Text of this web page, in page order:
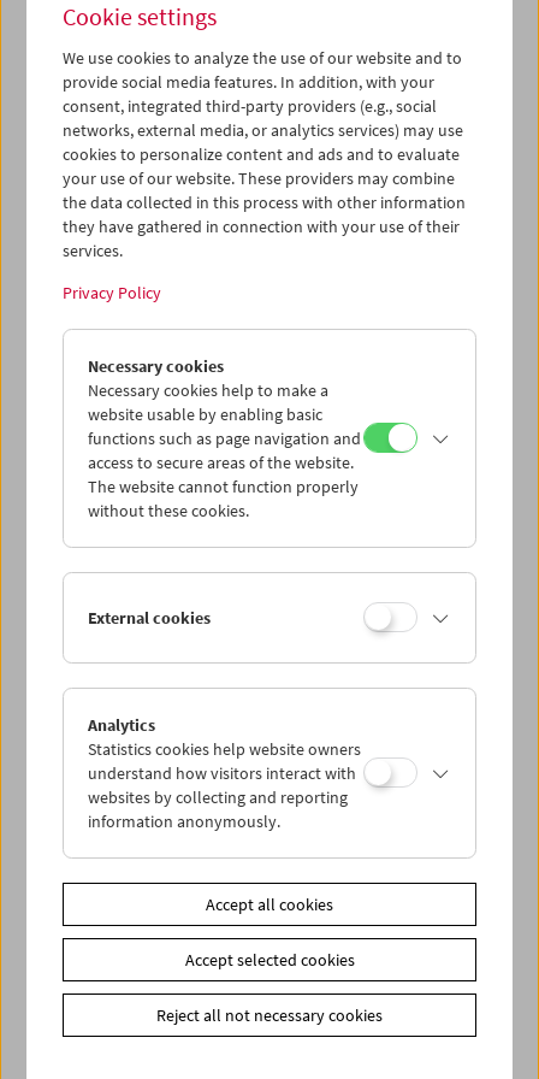
Friends of the Film Museum
Monkey Business
Charles Lederer, I. A. L. Diamond nach einer Erzählung
Charles Coburn, Marilyn Monroe, Harry Carey, Jr.,
Kathleen Freeman. US, 1952, 35mm, s/w, 98 min.
Englisch
Ein Klassiker der Screwball Comedy aus Hollywood,
schnörkellos inszeniert vom großen Howard Hawks. Der
Chemiker Dr. Barnabas Fulton (Cary Grant) versucht
vergeblich ein Verjüngungsserum zu entwickeln – was
schließlich in einem unbeachteten Moment seiner
Versuchs-Schimpansin gelingt. Als der gute Doktor davon
trinkt, bricht sich das Chaos Bahn: ein anarchisches
Im Anschluss an
Erfrischungen an der Filmbar.
Friends of the Film Museum
Cookie settings
We use cookies to analyze the use of our website and to
provide social media features. In addition, with your
consent, integrated third-party providers (e.g., social
networks, external media, or analytics services) may use
cookies to personalize content and ads and to evaluate
your use of our website. These providers may combine
the data collected in this process with other information
they have gathered in connection with your use of their
services.
Privacy Policy
Necessary cookies
Necessary cookies help to make a
website usable by enabling basic
functions such as page navigation and
access to secure areas of the website.
The website cannot function properly
without these cookies.
External cookies
Analytics
Statistics cookies help website owners
understand how visitors interact with
websites by collecting and reporting
information anonymously.
Accept all cookies
Accept selected cookies
Reject all not necessary cookies